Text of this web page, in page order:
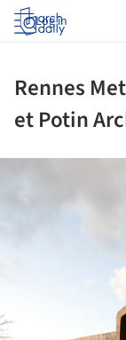
Log in
Rennes
et Potin